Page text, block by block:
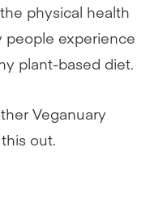
physical health
experience
plant-based diet.
Veganuary
out.